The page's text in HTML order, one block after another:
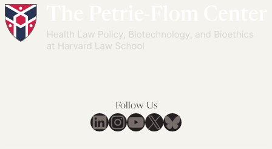
Follow Us
LinkedIn
Instagram
YouTube
X Bluesky